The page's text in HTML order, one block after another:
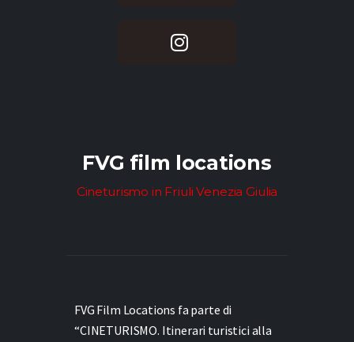
FVG film locations
Cineturismo in Friuli Venezia Giulia
FVG Film Locations fa parte di
“CINETURISMO. Itinerari turistici alla